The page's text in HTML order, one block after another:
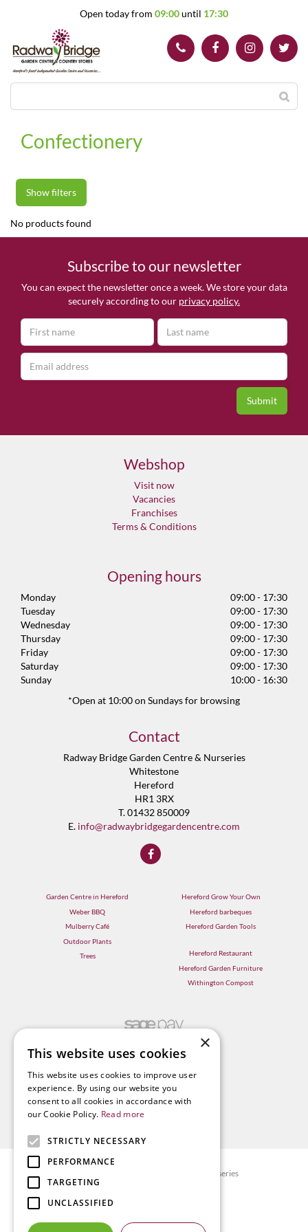
Open today from 09:00until 17:30
Confectionery
Show filters
No products found
Subscribe to our newsletter
You can expect the newsletter once a week. We store your data
securely according to our privacy policy.
Webshop
Visit now
Vacancies
Franchises
Terms & Conditions
Opening hours
Monday
09:00 - 17:30
Tuesday
09:00 - 17:30
Wednesday
09:00 - 17:30
Thursday
09:00 - 17:30
Friday
09:00 - 17:30
Saturday
09:00 - 17:30
Sunday
10:00 - 16:30
*Open at 10:00 on Sundays for browsing
Contact
Radway Bridge Garden Centre & Nurseries
Whitestone
Hereford
HR1 3RX
T. 01432 850009
E. info@radwaybridgegardencentre.com
Garden Centre in Hereford
Weber BBQ
Mulberry Café
Outdoor Plants
Trees
Hereford Grow Your Own
Hereford barbeques
Hereford Garden Tools
Hereford Restaurant
Hereford Garden Furniture
Withington Compost
© Radway Bridge Garden Centre and Nurseries
Privacy policy
×
This website uses cookies
This website uses cookies to improve user
experience. By using our website you
consent to all cookies in accordance with
our Cookie Policy. Read more
STRICTLY NECESSARY
PERFORMANCE
TARGETING
UNCLASSIFIED